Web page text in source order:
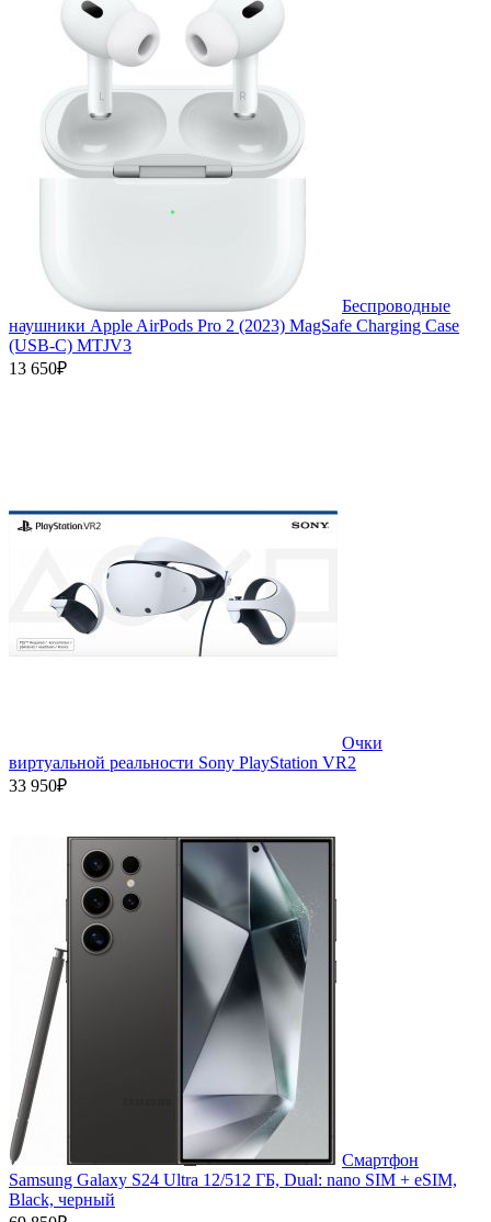
Беспроводные
наушники Apple AirPods Pro 2 (2023) MagSafe Charging Case
(USB‑C) MTJV3
13 650₽
Очки
виртуальной реальности Sony PlayStation VR2
33 950₽
Смартфон
Samsung Galaxy S24 Ultra 12/512 ГБ, Dual: nano SIM + eSIM,
Black, черный